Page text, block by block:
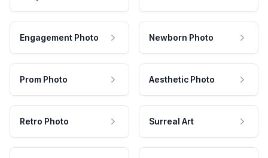
Engagement Photo Newborn Photo
Prom Photo Aesthetic Photo
Retro Photo Surreal Art